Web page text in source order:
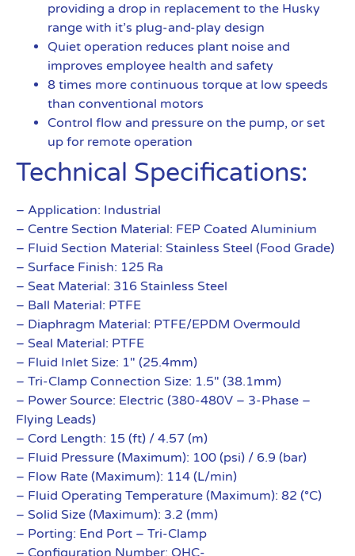
providing a drop in replacement to the Husky
range with it’s plug-and-play design
Quiet operation reduces plant noise and
improves employee health and safety
8 times more continuous torque at low speeds
than conventional motors
Control flow and pressure on the pump, or set
up for remote operation
Technical Specifications:
– Application: Industrial
– Centre Section Material: FEP Coated Aluminium
– Fluid Section Material: Stainless Steel (Food Grade)
– Surface Finish: 125 Ra
– Seat Material: 316 Stainless Steel
– Ball Material: PTFE
– Diaphragm Material: PTFE/EPDM Overmould
– Seal Material: PTFE
– Fluid Inlet Size: 1″ (25.4mm)
– Tri-Clamp Connection Size: 1.5″ (38.1mm)
– Power Source: Electric (380-480V – 3-Phase –
Flying Leads)
– Cord Length: 15 (ft) / 4.57 (m)
– Fluid Pressure (Maximum): 100 (psi) / 6.9 (bar)
– Flow Rate (Maximum): 114 (L/min)
– Fluid Operating Temperature (Maximum): 82 (°C)
– Solid Size (Maximum): 3.2 (mm)
– Porting: End Port – Tri-Clamp
– Configuration Number: QHC-